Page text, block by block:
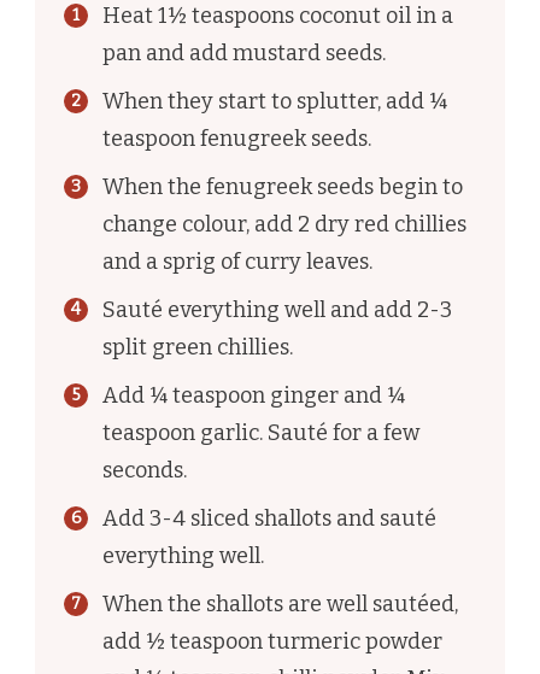
Heat 1½ teaspoons coconut oil in a
pan and add mustard seeds.
When they start to splutter, add ¼
teaspoon fenugreek seeds.
When the fenugreek seeds begin to
change colour, add 2 dry red chillies
and a sprig of curry leaves.
Sauté everything well and add 2-3
split green chillies.
Add ¼ teaspoon ginger and ¼
teaspoon garlic. Sauté for a few
seconds.
Add 3-4 sliced shallots and sauté
everything well.
When the shallots are well sautéed,
add ½ teaspoon turmeric powder